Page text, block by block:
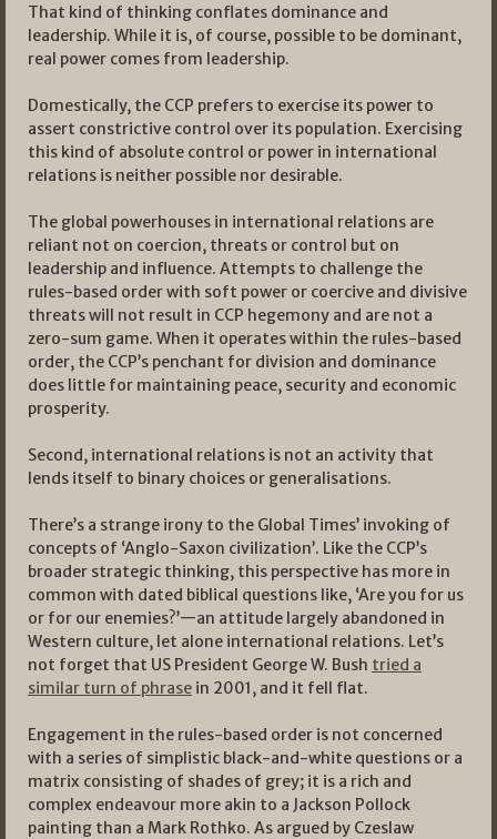
That kind of thinking conflates dominance and
leadership. While it is, of course, possible to be dominant,
real power comes from leadership.
Domestically, the CCP prefers to exercise its power to
assert constrictive control over its population. Exercising
this kind of absolute control or power in international
relations is neither possible nor desirable.
The global powerhouses in international relations are
reliant not on coercion, threats or control but on
leadership and influence. Attempts to challenge the
rules-based order with soft power or coercive and divisive
threats will not result in CCP hegemony and are not a
zero-sum game. When it operates within the rules-based
order, the CCP’s penchant for division and dominance
does little for maintaining peace, security and economic
prosperity.
Second, international relations is not an activity that
lends itself to binary choices or generalisations.
There’s a strange irony to the Global Times’ invoking of
concepts of ‘Anglo-Saxon civilization’. Like the CCP’s
broader strategic thinking, this perspective has more in
common with dated biblical questions like, ‘Are you for us
or for our enemies?’—an attitude largely abandoned in
Western culture, let alone international relations. Let’s
not forget that US President George W. Bush tried a
similar turn of phrase in 2001, and it fell flat.
Engagement in the rules-based order is not concerned
with a series of simplistic black-and-white questions or a
matrix consisting of shades of grey; it is a rich and
complex endeavour more akin to a Jackson Pollock
painting than a Mark Rothko. As argued by Czeslaw